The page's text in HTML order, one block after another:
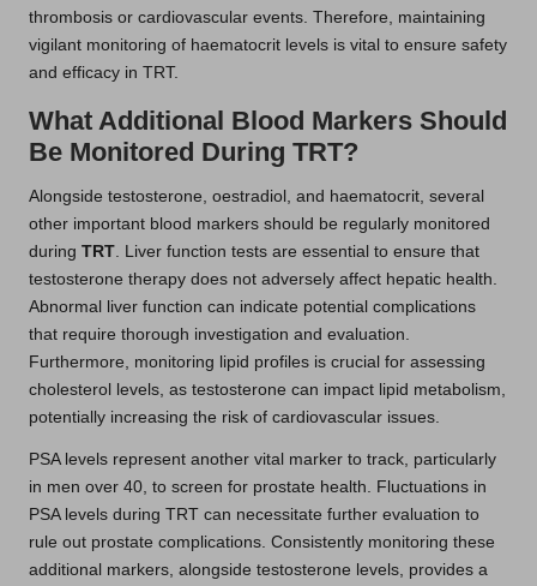
thrombosis or cardiovascular events. Therefore, maintaining
vigilant monitoring of haematocrit levels is vital to ensure safety
and efficacy in TRT.
What Additional Blood Markers Should
Be Monitored During TRT?
Alongside testosterone, oestradiol, and haematocrit, several
other important blood markers should be regularly monitored
during TRT . Liver function tests are essential to ensure that
testosterone therapy does not adversely affect hepatic health.
Abnormal liver function can indicate potential complications
that require thorough investigation and evaluation.
Furthermore, monitoring lipid profiles is crucial for assessing
cholesterol levels, as testosterone can impact lipid metabolism,
potentially increasing the risk of cardiovascular issues.
PSA levels represent another vital marker to track, particularly
in men over 40, to screen for prostate health. Fluctuations in
PSA levels during TRT can necessitate further evaluation to
rule out prostate complications. Consistently monitoring these
additional markers, alongside testosterone levels, provides a